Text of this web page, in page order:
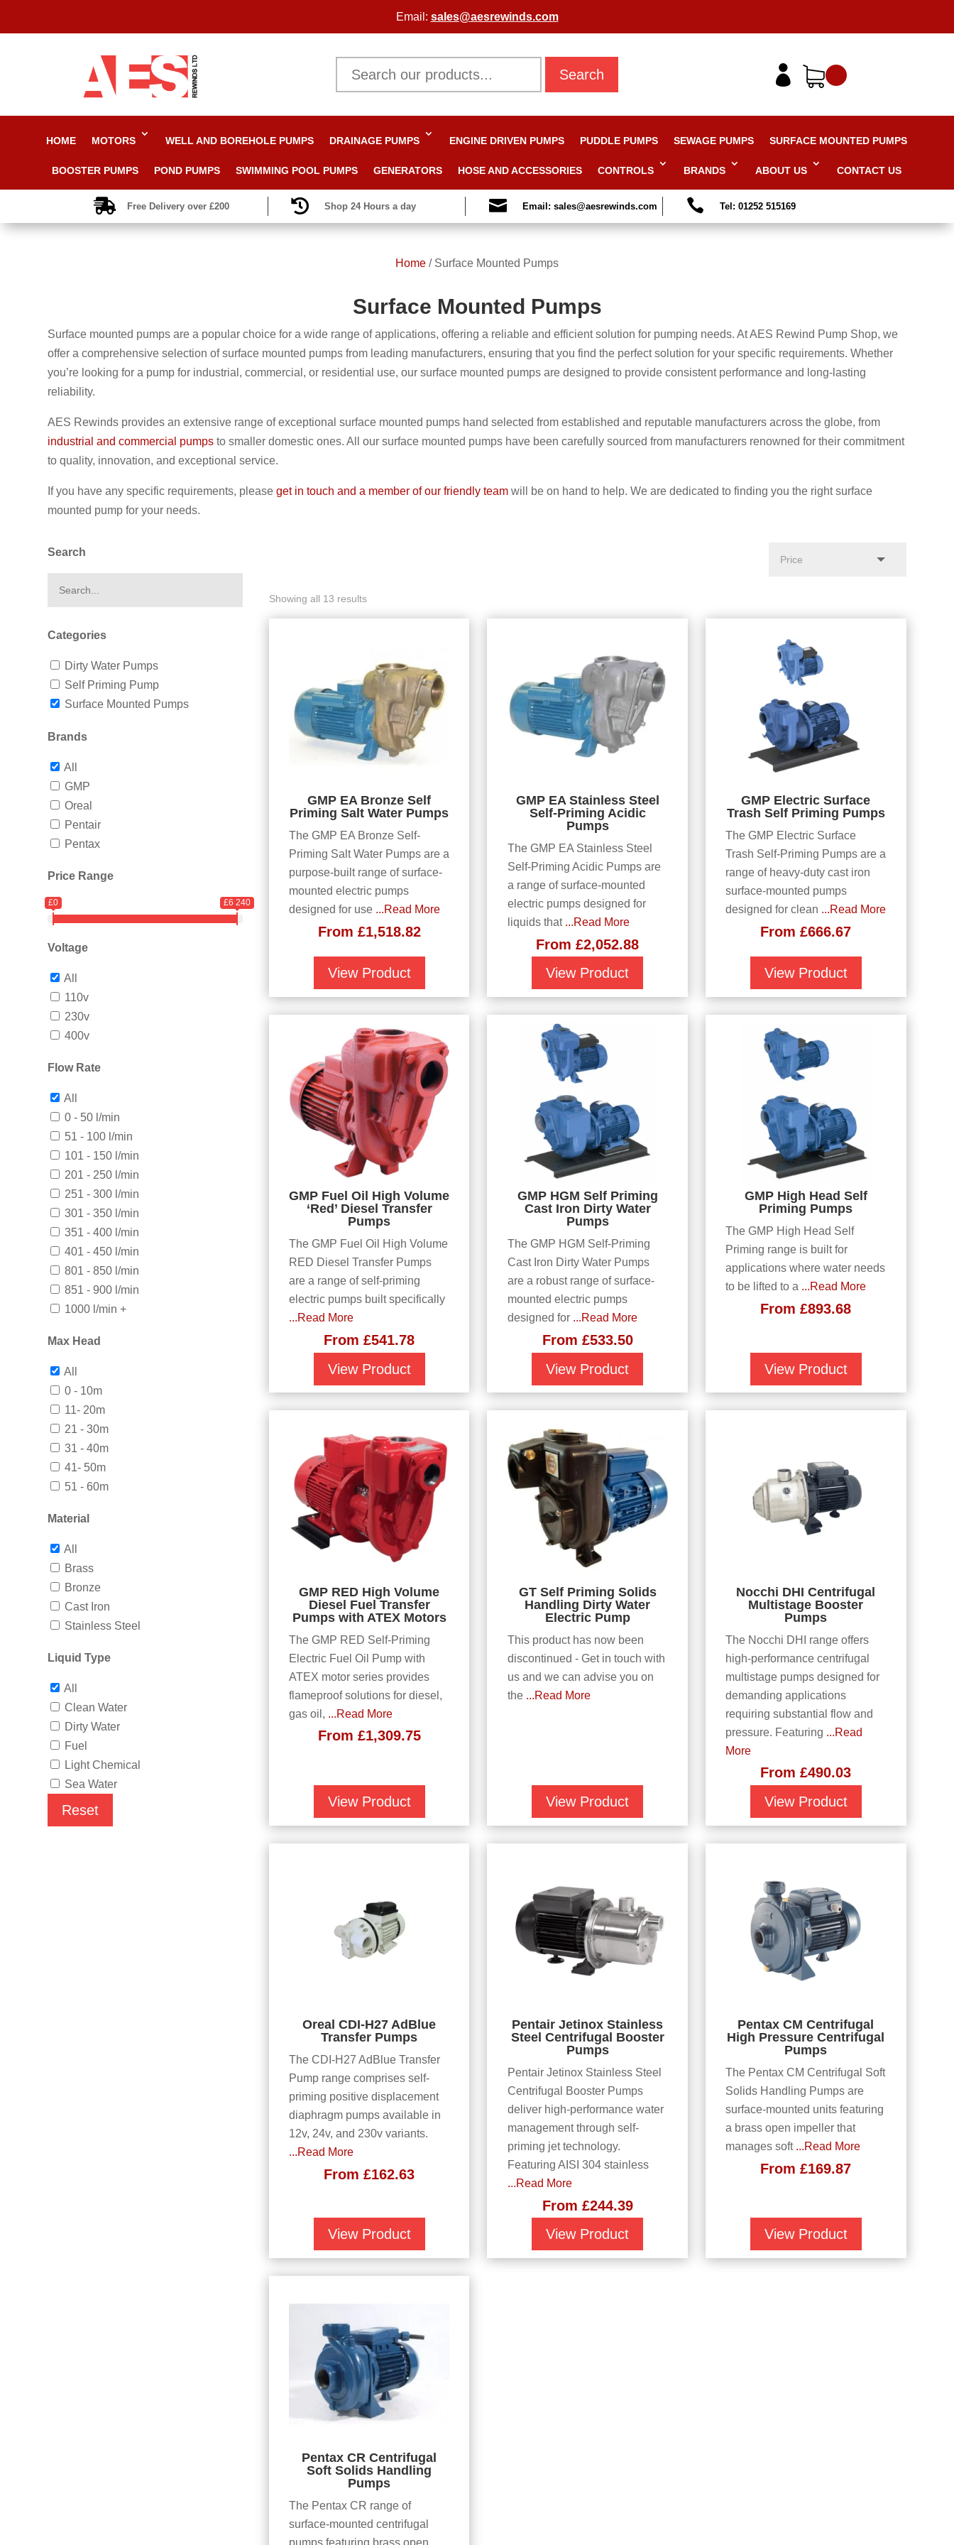
Email: sales@aesrewinds.com
Search 
HOME MOTORS WELL AND BOREHOLE PUMPS DRAINAGE PUMPS ENGINE DRIVEN PUMPS PUDDLE PUMPS SEWAGE PUMPS SURFACE MOUNTED PUMPS
BOOSTER PUMPS POND PUMPS SWIMMING POOL PUMPS GENERATORS HOSE AND ACCESSORIES CONTROLS BRANDS ABOUT US CONTACT US
 Free Delivery over £200  Shop 24 Hours a day  Email: sales@aesrewinds.com  Tel: 01252 515169
Home / Surface Mounted Pumps
Surface Mounted Pumps
Surface mounted pumps are a popular choice for a wide range of applications, offering a reliable and efficient solution for pumping needs. At AES Rewind Pump Shop, we
offer a comprehensive selection of surface mounted pumps from leading manufacturers, ensuring that you find the perfect solution for your specific requirements. Whether
you’re looking for a pump for industrial, commercial, or residential use, our surface mounted pumps are designed to provide consistent performance and long-lasting
reliability.
AES Rewinds provides an extensive range of exceptional surface mounted pumps hand selected from established and reputable manufacturers across the globe, from
industrial and commercial pumps to smaller domestic ones. All our surface mounted pumps have been carefully sourced from manufacturers renowned for their commitment
to quality, innovation, and exceptional service.
If you have any specific requirements, pleaseget in touch and a member of our friendly team will be on hand to help. We are dedicated to finding you the right surface
mounted pump for your needs.
Search
Categories
Dirty Water Pumps
Self Priming Pump
Surface Mounted Pumps
Brands
All
GMP
Oreal
Pentair
Pentax
Price Range
£0 £6 240
Voltage
All
110v
230v
400v
Flow Rate
All
0 - 50 l/min
51 - 100 l/min
101 - 150 l/min
201 - 250 l/min
251 - 300 l/min
301 - 350 l/min
351 - 400 l/min
401 - 450 l/min
801 - 850 l/min
851 - 900 l/min
1000 l/min +
Max Head
All
0 - 10m
11- 20m
21 - 30m
31 - 40m
41- 50m
51 - 60m
Material
All
Brass
Bronze
Cast Iron
Stainless Steel
Liquid Type
All
Clean Water
Dirty Water
Fuel
Light Chemical
Sea Water
Reset
Showing all 13 results
GMP EA Bronze Self
Priming Salt Water Pumps
The GMP EA Bronze Self-
Priming Salt Water Pumps are a
purpose-built range of surface-
mounted electric pumps
designed for use ...Read More
From £1,518.82
View Product
GMP EA Stainless Steel
Self-Priming Acidic
Pumps
The GMP EA Stainless Steel
Self-Priming Acidic Pumps are
a range of surface-mounted
electric pumps designed for
liquids that ...Read More
From£2,052.88
View Product
GMP Electric Surface
Trash Self Priming Pumps
The GMP Electric Surface
Trash Self-Priming Pumps are a
range of heavy-duty cast iron
surface-mounted pumps
designed for clean ...Read More
From£666.67
View Product
GMP Fuel Oil High Volume
‘Red’ Diesel Transfer
Pumps
The GMP Fuel Oil High Volume
RED Diesel Transfer Pumps
are a range of self-priming
electric pumps built specifically
...Read More
From £541.78
View Product
GMP HGM Self Priming
Cast Iron Dirty Water
Pumps
The GMP HGM Self-Priming
Cast Iron Dirty Water Pumps
are a robust range of surface-
mounted electric pumps
designed for ...Read More
From £533.50
View Product
GMP High Head Self
Priming Pumps
The GMP High Head Self
Priming range is built for
applications where water needs
to be lifted to a ...Read More
From£893.68
View Product
GMP RED High Volume
Diesel Fuel Transfer
Pumps with ATEX Motors
The GMP RED Self-Priming
Electric Fuel Oil Pump with
ATEX motor series provides
flameproof solutions for diesel,
gas oil, ...Read More
From £1,309.75
View Product
GT Self Priming Solids
Handling Dirty Water
Electric Pump
This product has now been
discontinued - Get in touch with
us and we can advise you on
the ...Read More
View Product
Nocchi DHI Centrifugal
Multistage Booster
Pumps
The Nocchi DHI range offers
high-performance centrifugal
multistage pumps designed for
demanding applications
requiring substantial flow and
pressure. Featuring ...Read
More
From£490.03
View Product
Oreal CDI-H27 AdBlue
Transfer Pumps
The CDI-H27 AdBlue Transfer
Pump range comprises self-
priming positive displacement
diaphragm pumps available in
12v, 24v, and 230v variants.
...Read More
From £162.63
View Product
Pentair Jetinox Stainless
Steel Centrifugal Booster
Pumps
Pentair Jetinox Stainless Steel
Centrifugal Booster Pumps
deliver high-performance water
management through self-
priming jet technology.
Featuring AISI 304 stainless
...Read More
From £244.39
View Product
Pentax CM Centrifugal
High Pressure Centrifugal
Pumps
The Pentax CM Centrifugal Soft
Solids Handling Pumps are
surface-mounted units featuring
a brass open impeller that
manages soft ...Read More
From£169.87
View Product
Pentax CR Centrifugal
Soft Solids Handling
Pumps
The Pentax CR range of
surface-mounted centrifugal
pumps featuring brass open